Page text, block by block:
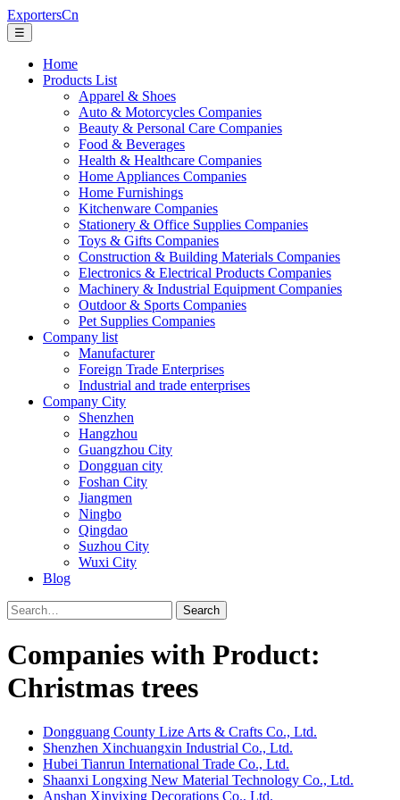
ExportersCn
☰
Home
Products List
Apparel & Shoes
Auto & Motorcycles Companies
Beauty & Personal Care Companies
Food & Beverages
Health & Healthcare Companies
Home Appliances Companies
Home Furnishings
Kitchenware Companies
Stationery & Office Supplies Companies
Toys & Gifts Companies
Construction & Building Materials Companies
Electronics & Electrical Products Companies
Machinery & Industrial Equipment Companies
Outdoor & Sports Companies
Pet Supplies Companies
Company list
Manufacturer
Foreign Trade Enterprises
Industrial and trade enterprises
Company City
Shenzhen
Hangzhou
Guangzhou City
Dongguan city
Foshan City
Jiangmen
Ningbo
Qingdao
Suzhou City
Wuxi City
Blog
Search
Companies with Product:
Christmas trees
Dongguang County Lize Arts & Crafts Co., Ltd.
Shenzhen Xinchuangxin Industrial Co., Ltd.
Hubei Tianrun International Trade Co., Ltd.
Shaanxi Longxing New Material Technology Co., Ltd.
Anshan Xinyixing Decorations Co., Ltd.